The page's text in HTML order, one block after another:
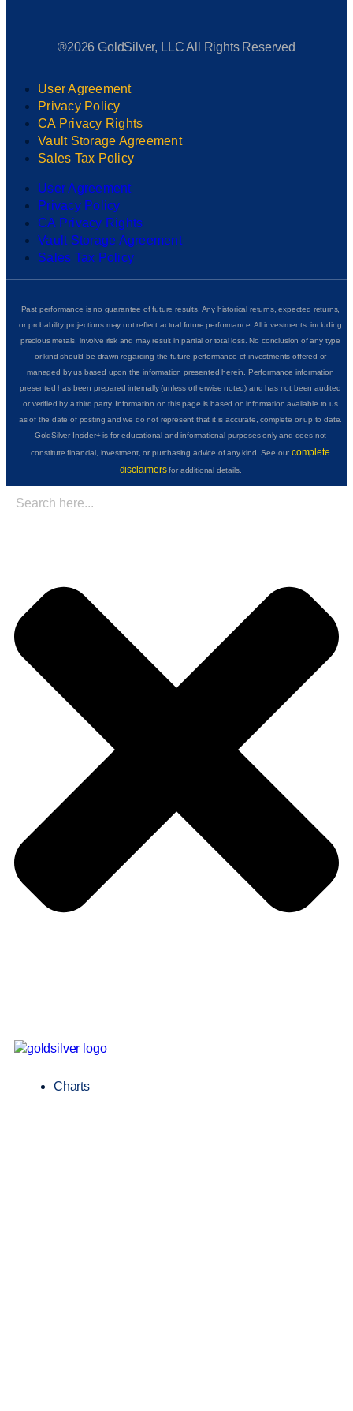
®2026 GoldSilver, LLC All Rights Reserved
User Agreement
Privacy Policy
CA Privacy Rights
Vault Storage Agreement
Sales Tax Policy
User Agreement
Privacy Policy
CA Privacy Rights
Vault Storage Agreement
Sales Tax Policy
Past performance is no guarantee of future results. Any historical returns, expected returns,
or probability projections may not reflect actual future performance. All investments, including
precious metals, involve risk and may result in partial or total loss. No conclusion of any type
or kind should be drawn regarding the future performance of investments offered or
managed by us based upon the information presented herein. Performance information
presented has been prepared internally (unless otherwise noted) and has not been audited
or verified by a third party. Information on this page is based on information available to us
as of the date of posting and we do not represent that it is accurate, complete or up to date.
GoldSilver Insider+ is for educational and informational purposes only and does not
constitute financial, investment, or purchasing advice of any kind. See ourcomplete
disclaimersfor additional details.
Charts